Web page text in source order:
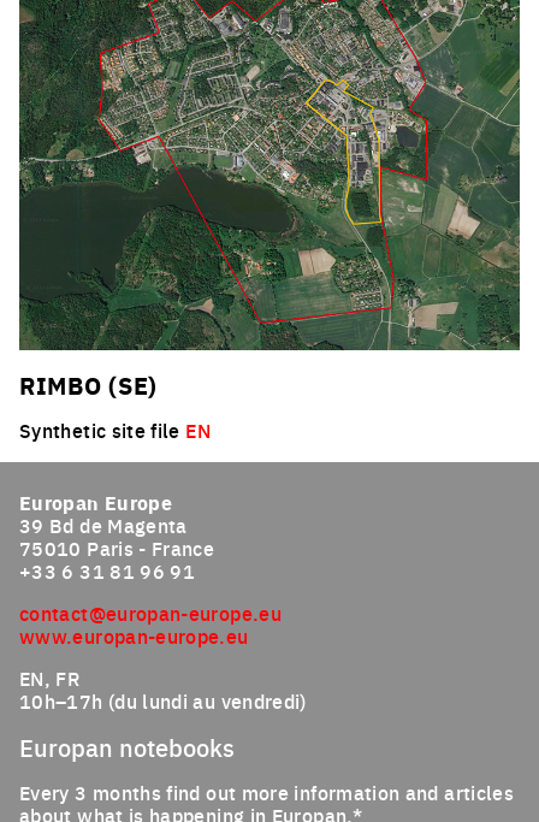
RIMBO (SE)
Synthetic site file EN
Europan Europe
39 Bd de Magenta
75010 Paris - France
+33 6 31 81 96 91
contact@europan-europe.eu
www.europan-europe.eu
EN, FR
10h–17h (du lundi au vendredi)
Europan notebooks
Every 3 months find out more information and articles
about what is happening in Europan.*